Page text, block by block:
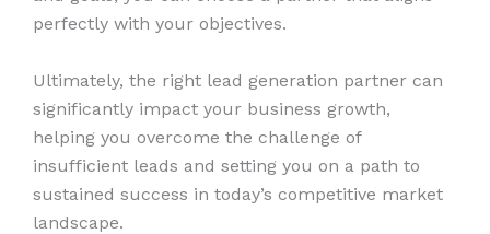
perfectly with your objectives.
Ultimately, the right lead generation partner can
significantly impact your business growth,
helping you overcome the challenge of
insufficient leads and setting you on a path to
sustained success in today’s competitive market
landscape.